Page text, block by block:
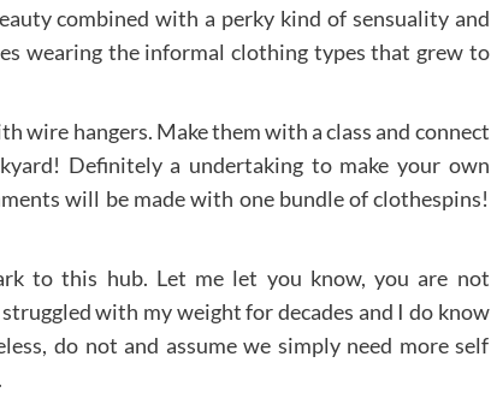
combined with a perky kind of sensuality and
wearing the informal clothing types that grew to
wire hangers. Make them with a class and connect
Definitely a undertaking to make your own
will be made with one bundle of clothespins!
to this hub. Let me let you know, you are not
with my weight for decades and I do know
do not and assume we simply need more self